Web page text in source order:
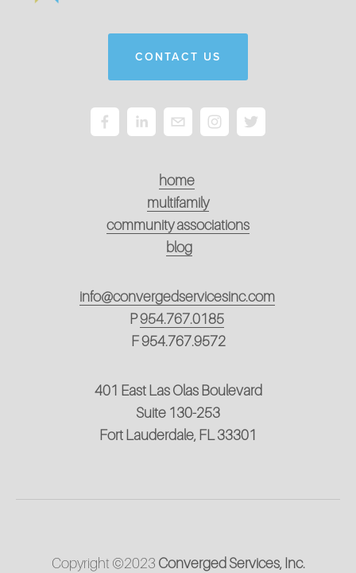
CONTACT US
home
multifamily
community associations
blog
info@convergedservicesinc.com
P954.767.0185
F 954.767.9572
401 East Las Olas Boulevard
Suite 130-253
Fort Lauderdale, FL 33301
Copyright ©2023 Converged Services, Inc.